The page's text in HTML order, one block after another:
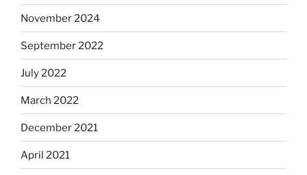
November 2024
September 2022
July 2022
March 2022
December 2021
April 2021